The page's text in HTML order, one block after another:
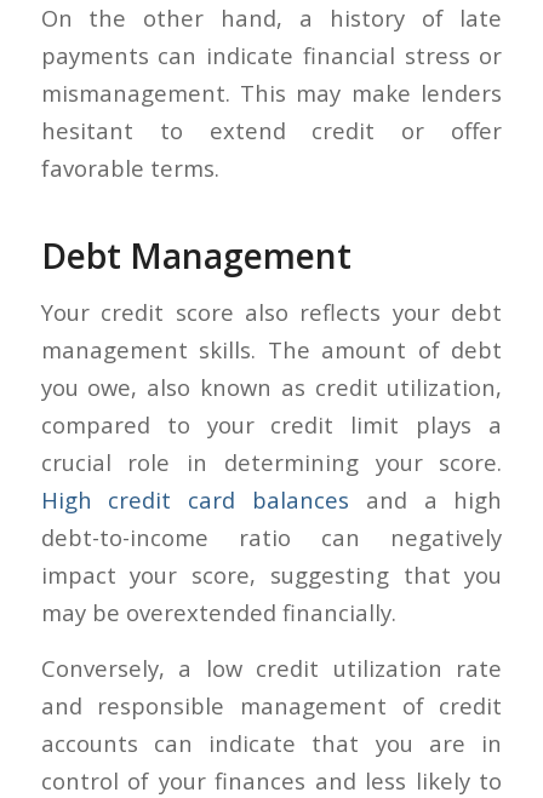
On the other hand, a history of late
payments can indicate financial stress or
mismanagement. This may make lenders
hesitant to extend credit or offer
favorable terms.
Debt Management
Your credit score also reflects your debt
management skills. The amount of debt
you owe, also known as credit utilization,
compared to your credit limit plays a
crucial role in determining your score.
High credit card balances and a high
debt-to-income ratio can negatively
impact your score, suggesting that you
may be overextended financially.
Conversely, a low credit utilization rate
and responsible management of credit
accounts can indicate that you are in
control of your finances and less likely to